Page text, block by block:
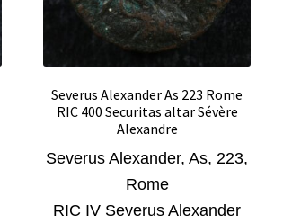
Severus Alexander As 223 Rome
RIC 400 Securitas altar Sévère
Alexandre
Severus Alexander, As, 223,
Rome
RIC IV Severus Alexander